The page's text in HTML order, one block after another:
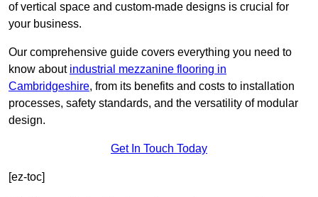
of vertical space and custom-made designs is crucial for
your business.
Our comprehensive guide covers everything you need to
know about industrial mezzanine flooring in
Cambridgeshire, from its benefits and costs to installation
processes, safety standards, and the versatility of modular
design.
Get In Touch Today
[ez-toc]